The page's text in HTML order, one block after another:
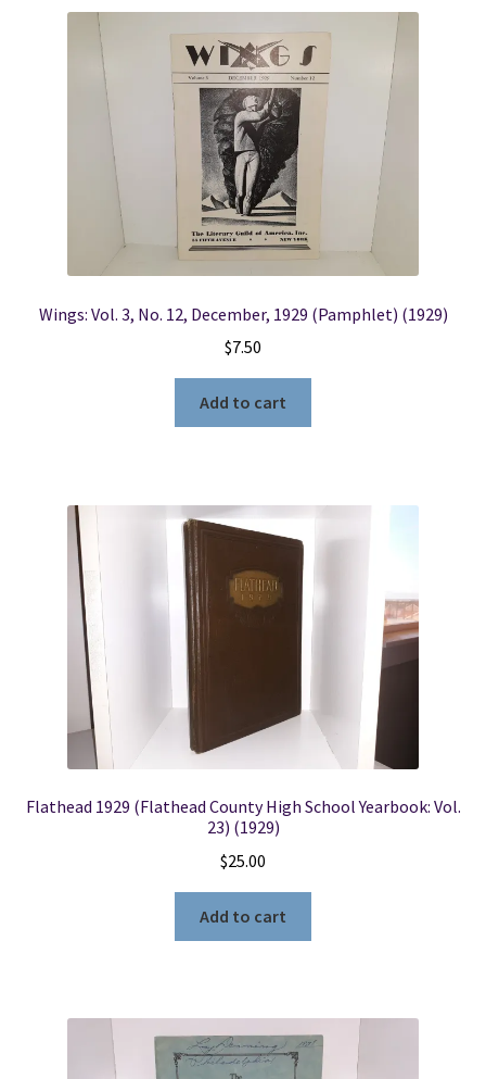
Wings: Vol. 3, No. 12, December, 1929 (Pamphlet) (1929)
$7.50
Add to cart
Flathead 1929 (Flathead County High School Yearbook: Vol.
23) (1929)
$25.00
Add to cart